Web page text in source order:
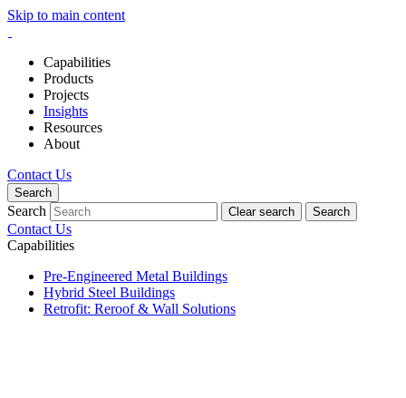
Skip to main content
Capabilities
Products
Projects
Insights
Resources
About
Contact Us
Search
Search Clear search Search
Contact Us
Capabilities
Pre-Engineered Metal Buildings
Hybrid Steel Buildings
Retrofit: Reroof & Wall Solutions